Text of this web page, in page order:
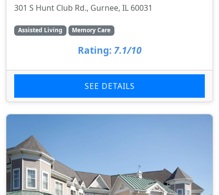
301 S Hunt Club Rd., Gurnee, IL 60031
Assisted Living Memory Care
Rating: 7.1/10
SEE DETAILS